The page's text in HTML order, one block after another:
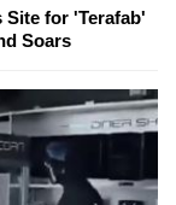
Site for 'Terafab'
Soars